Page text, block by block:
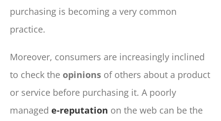
purchasing is becoming a very common
practice.
Moreover, consumers are increasingly inclined
to check the opinions of others about a product
or service before purchasing it. A poorly
managed e-reputation on the web can be the